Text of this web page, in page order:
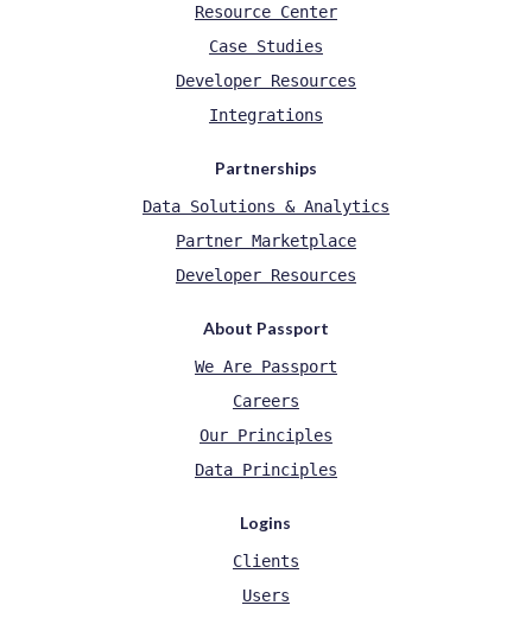
Resource Center
Case Studies
Developer Resources
Integrations
Partnerships
Data Solutions & Analytics
Partner Marketplace
Developer Resources
About Passport
We Are Passport
Careers
Our Principles
Data Principles
Logins
Clients
Users